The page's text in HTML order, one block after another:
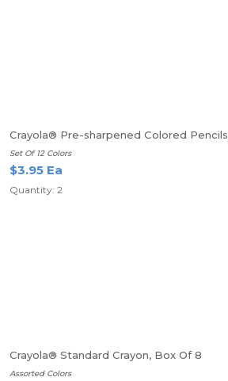
Crayola® Pre-sharpened Colored Pencils
Set Of 12 Colors
$3.95 Ea
Quantity: 2
Crayola® Standard Crayon, Box Of 8
Assorted Colors